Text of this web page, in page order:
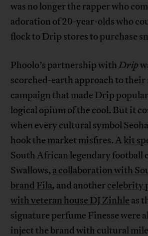
was no longer the rapper who
adoration of 20-year-olds who
flock to Drip stores to purchase
Phoolo’s partnership withDrip
scorched-earth approach to
campaign that made Drip popular
logical opium of the cool. But it
when every cultural symbol
hook the market misfires. Akit
South African legendary football
Swallows, a collaboration with
brand Fila, and another celebrity
with veteran house DJ Zinhle as
signature perfume Finesse were
inject the brand with cultural